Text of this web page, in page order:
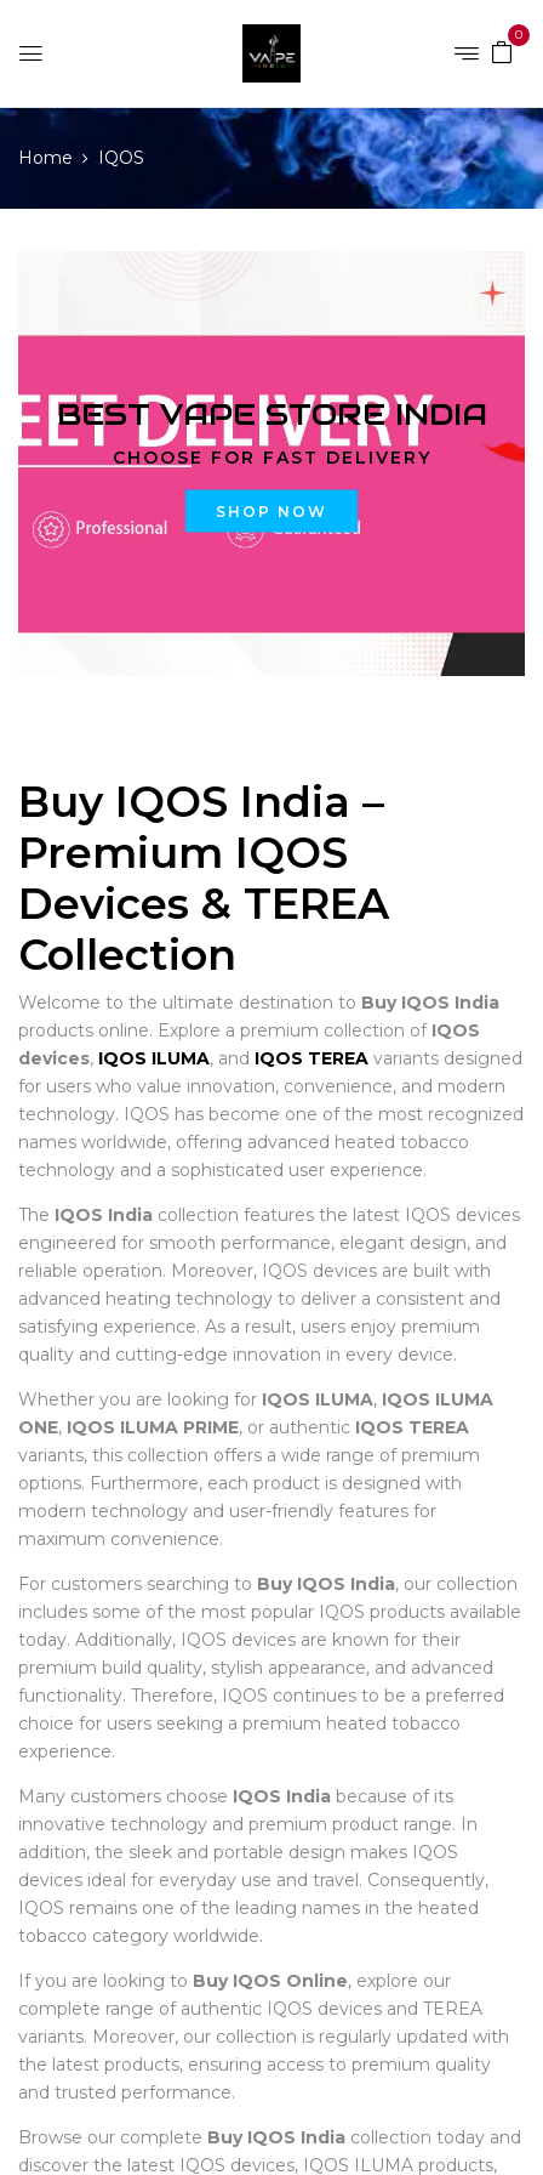
0
Home IQOS
BEST VAPE STORE INDIA
CHOOSE FOR FAST DELIVERY
SHOP NOW
Buy IQOS India –
Premium IQOS
Devices & TEREA
Collection
Welcome to the ultimate destination to Buy IQOS India
products online. Explore a premium collection of IQOS
devices, IQOS ILUMA, and IQOS TEREA variants designed
for users who value innovation, convenience, and modern
technology. IQOS has become one of the most recognized
names worldwide, offering advanced heated tobacco
technology and a sophisticated user experience.
The IQOS India collection features the latest IQOS devices
engineered for smooth performance, elegant design, and
reliable operation. Moreover, IQOS devices are built with
advanced heating technology to deliver a consistent and
satisfying experience. As a result, users enjoy premium
quality and cutting-edge innovation in every device.
Whether you are looking for IQOS ILUMA, IQOS ILUMA
ONE, IQOS ILUMA PRIME, or authentic IQOS TEREA
variants, this collection offers a wide range of premium
options. Furthermore, each product is designed with
modern technology and user-friendly features for
maximum convenience.
For customers searching to Buy IQOS India, our collection
includes some of the most popular IQOS products available
today. Additionally, IQOS devices are known for their
premium build quality, stylish appearance, and advanced
functionality. Therefore, IQOS continues to be a preferred
choice for users seeking a premium heated tobacco
experience.
Many customers choose IQOS India because of its
innovative technology and premium product range. In
addition, the sleek and portable design makes IQOS
devices ideal for everyday use and travel. Consequently,
IQOS remains one of the leading names in the heated
tobacco category worldwide.
If you are looking to Buy IQOS Online, explore our
complete range of authentic IQOS devices and TEREA
variants. Moreover, our collection is regularly updated with
the latest products, ensuring access to premium quality
and trusted performance.
Browse our complete Buy IQOS India collection today and
discover the latest IQOS devices, IQOS ILUMA products,